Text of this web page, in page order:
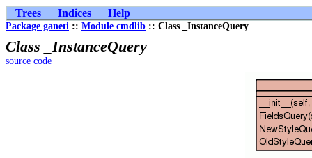
Trees Indices Help
Package ganeti :: Module cmdlib :: Class _InstanceQuery
Class _InstanceQuery
source code